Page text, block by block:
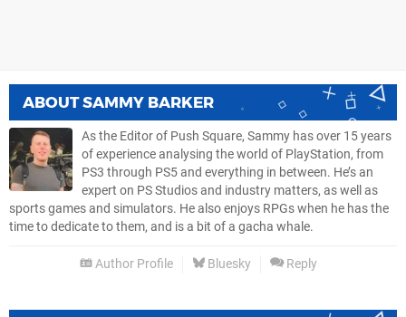
ABOUTSAMMY BARKER
As the Editor of Push Square, Sammy has over 15 years
of experience analysing the world of PlayStation, from
PS3 through PS5 and everything in between. He’s an
expert on PS Studios and industry matters, as well as
sports games and simulators. He also enjoys RPGs when he has the
time to dedicate to them, and is a bit of a gacha whale.
Author Profile Bluesky Reply